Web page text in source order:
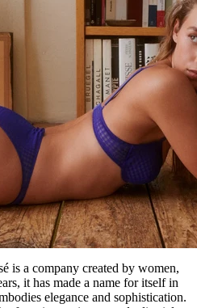
is a company created by women,
it has made a name for itself in
elegance and sophistication.